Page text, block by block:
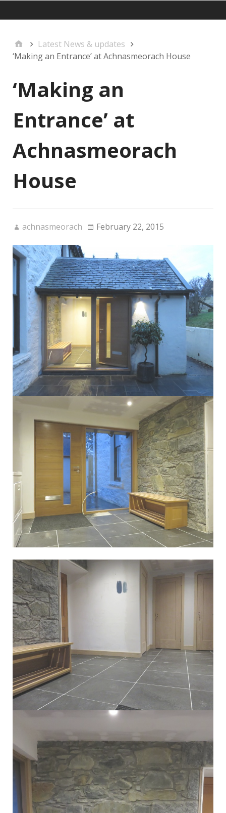
Latest News & updates
‘Making an Entrance’ at Achnasmeorach House
‘Making an
Entrance’ at
Achnasmeorach
House
achnasmeorach February 22, 2015